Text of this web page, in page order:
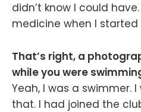
didn’t know I could
medicine when I started
That’s right, a
while you were
Yeah, I was a swimmer.
that. I had joined the